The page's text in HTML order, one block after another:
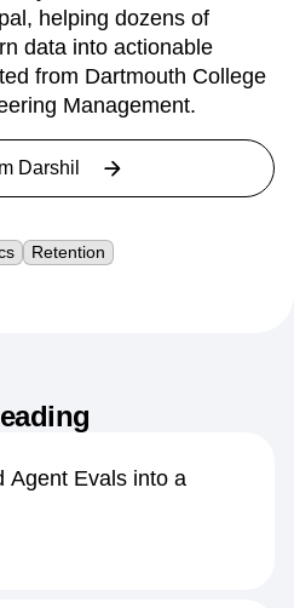
and partner
a solutions
helping dozens of
data into actionable
Management.
Evals into a